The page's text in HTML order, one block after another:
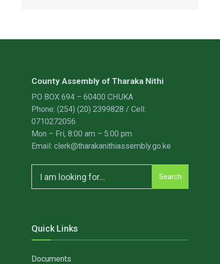
County Assembly of Tharaka Nithi
PO BOX 694 – 60400 CHUKA
Phone: (254) (20) 2399828 / Cell:
0710272056
Mon – Fri, 8:00 am – 5:00 pm
Email: clerk@tharakanithiassembly.go.ke
for:
Search
Quick Links
Documents